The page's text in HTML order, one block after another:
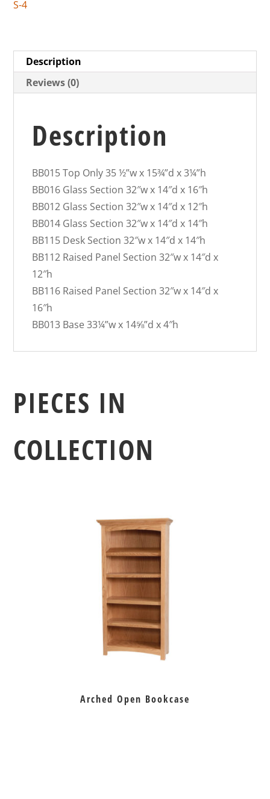
S-4
Description
Reviews (0)
Description
BB015 Top Only 35 ½”w x 15¾”d x 3¼”h
BB016 Glass Section 32″w x 14″d x 16″h
BB012 Glass Section 32″w x 14″d x 12″h
BB014 Glass Section 32″w x 14″d x 14″h
BB115 Desk Section 32″w x 14″d x 14″h
BB112 Raised Panel Section 32″w x 14″d x
12″h
BB116 Raised Panel Section 32″w x 14″d x
16″h
BB013 Base 33¼”w x 14⅝”d x 4″h
PIECES IN
COLLECTION
Arched Open Bookcase